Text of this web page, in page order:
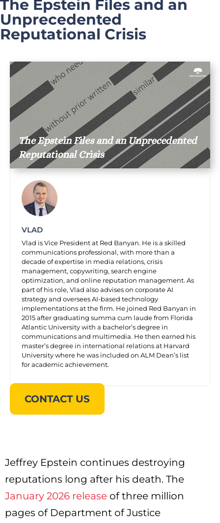
The Epstein Files and an
Unprecedented
Reputational Crisis
VLAD
Vlad is Vice President at Red Banyan. He is a skilled
communications professional, with more than a
decade of expertise in media relations, crisis
management, copywriting, search engine
optimization, and online reputation management. As
part of his role, Vlad also advises on corporate AI
strategy and oversees AI-based technology
implementations at the firm. He joined Red Banyan in
2015 after graduating summa cum laude from Florida
Atlantic University with a bachelor’s degree in
communications and multimedia. He then earned his
master’s degree in international relations at Harvard
University where he was included on ALM Dean’s list
for academic achievement.
CONTACT US
Jeffrey Epstein continues destroying
reputations long after his death. The
January 2026 release of three million
pages of Department of Justice